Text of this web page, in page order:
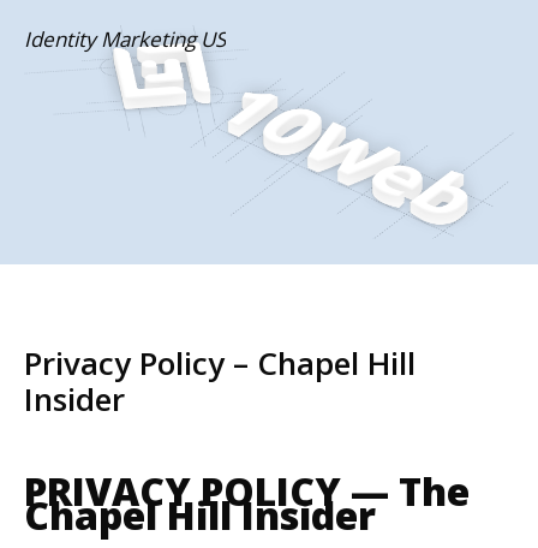
Identity Marketing US
Privacy Policy – Chapel Hill
Insider
PRIVACY POLICY — The
Chapel Hill Insider